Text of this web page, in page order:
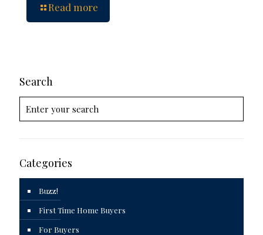
Read more
Search
Categories
Buzz!
First Time Home Buyers
For Buyers